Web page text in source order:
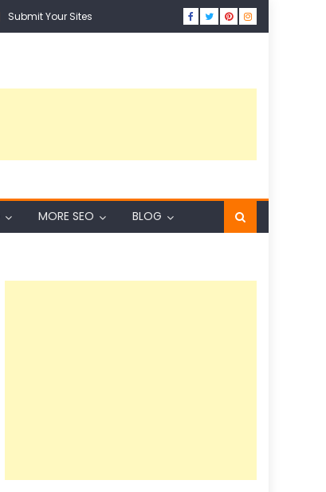
Submit Your Sites
MORE SEO BLOG